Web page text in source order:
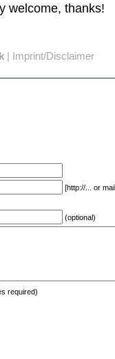
welcome, thanks!
| Imprint/Disclaimer
[http://... or
(optional)
required)